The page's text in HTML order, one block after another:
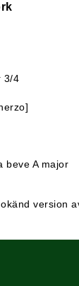
3/4
beve A major
version